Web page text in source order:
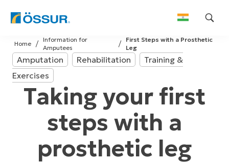
Skip
to
content
First Steps with a Prosthetic
Leg
Information for
Amputees
Home
Amputation Rehabilitation
Training &
Exercises
Taking your first
steps with a
prosthetic leg